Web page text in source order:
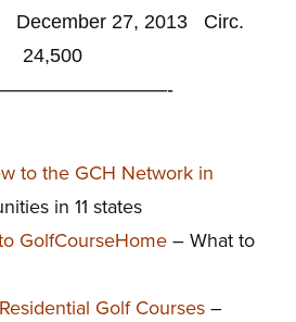
December 27, 2013 Circ.
24,500
to the GCH Network in
in 11 states
GolfCourseHome– What to
Golf Courses–